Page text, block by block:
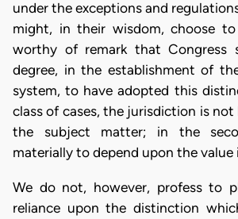
under the exceptions and
might, in their wisdom, choose
worthy of remark that Congress
degree, in the establishment of
system, to have adopted this
class of cases, the jurisdiction is
the subject matter; in the
materially to depend upon the value
We do not, however, profess to
reliance upon the distinction